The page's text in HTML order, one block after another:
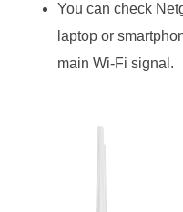
You can check
laptop or
main Wi-Fi signal.